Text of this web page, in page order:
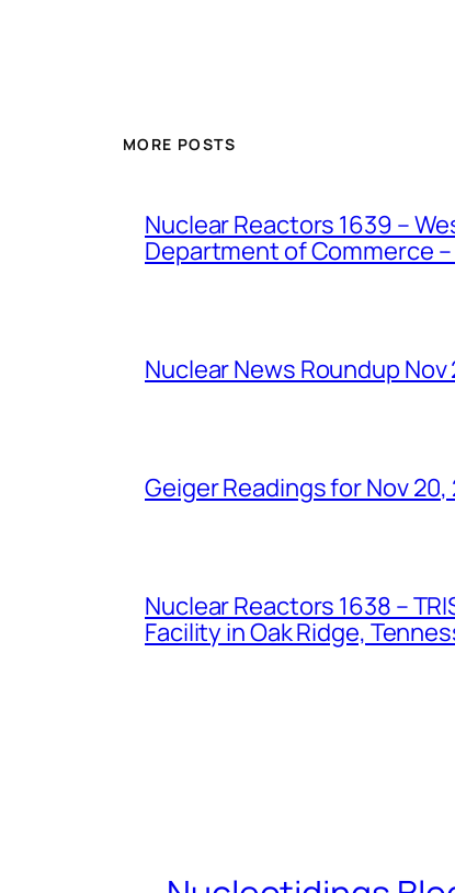
MORE POSTS
Nuclear Reactors 1639 –
Department of Commerce –
Nuclear News Roundup Nov
Geiger Readings for Nov 20,
Nuclear Reactors 1638 –
Facility in Oak Ridge,